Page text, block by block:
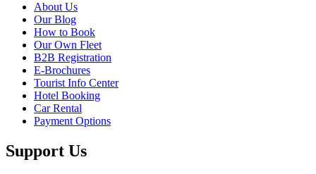
About Us
Our Blog
How to Book
Our Own Fleet
B2B Registration
E-Brochures
Tourist Info Center
Hotel Booking
Car Rental
Payment Options
Support Us